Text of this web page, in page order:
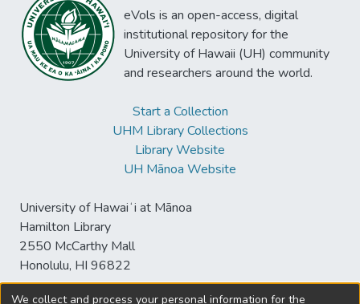
eVols is an open-access, digital
institutional repository for the
University of Hawaii (UH) community
and researchers around the world.
Start a Collection
UHM Library Collections
Library Website
UH Mānoa Website
University of Hawaiʻi at Mānoa
Hamilton Library
2550 McCarthy Mall
Honolulu, HI 96822
We collect and process your personal information for the